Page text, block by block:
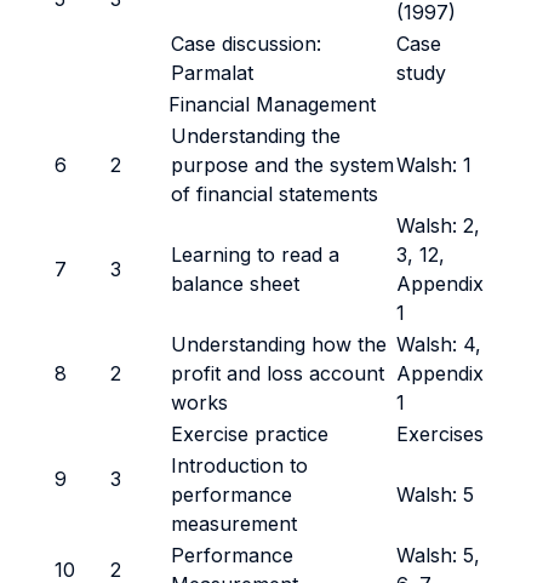
(1997)
Case discussion:
Parmalat
Case
study
Financial Management
6 2
Understanding the
purpose and the system
of financial statements
Walsh: 1
7 3
Learning to read a
balance sheet
Walsh: 2,
3, 12,
Appendix
1
8 2
Understanding how the
profit and loss account
works
Walsh: 4,
Appendix
1
9 3
Exercise practice
Exercises
Introduction to
performance
measurement
Walsh: 5
10 2
Performance
Walsh: 5,